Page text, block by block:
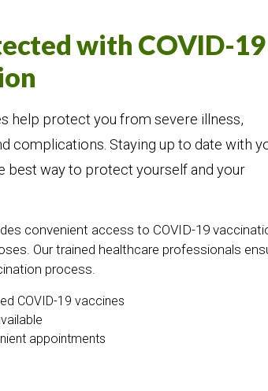
with COVID-19
help protect you from severe illness,
complications. Staying up to date with
best way to protect yourself and your
convenient access to COVID-19
Our trained healthcare professionals
process.
COVID-19 vaccines
appointments